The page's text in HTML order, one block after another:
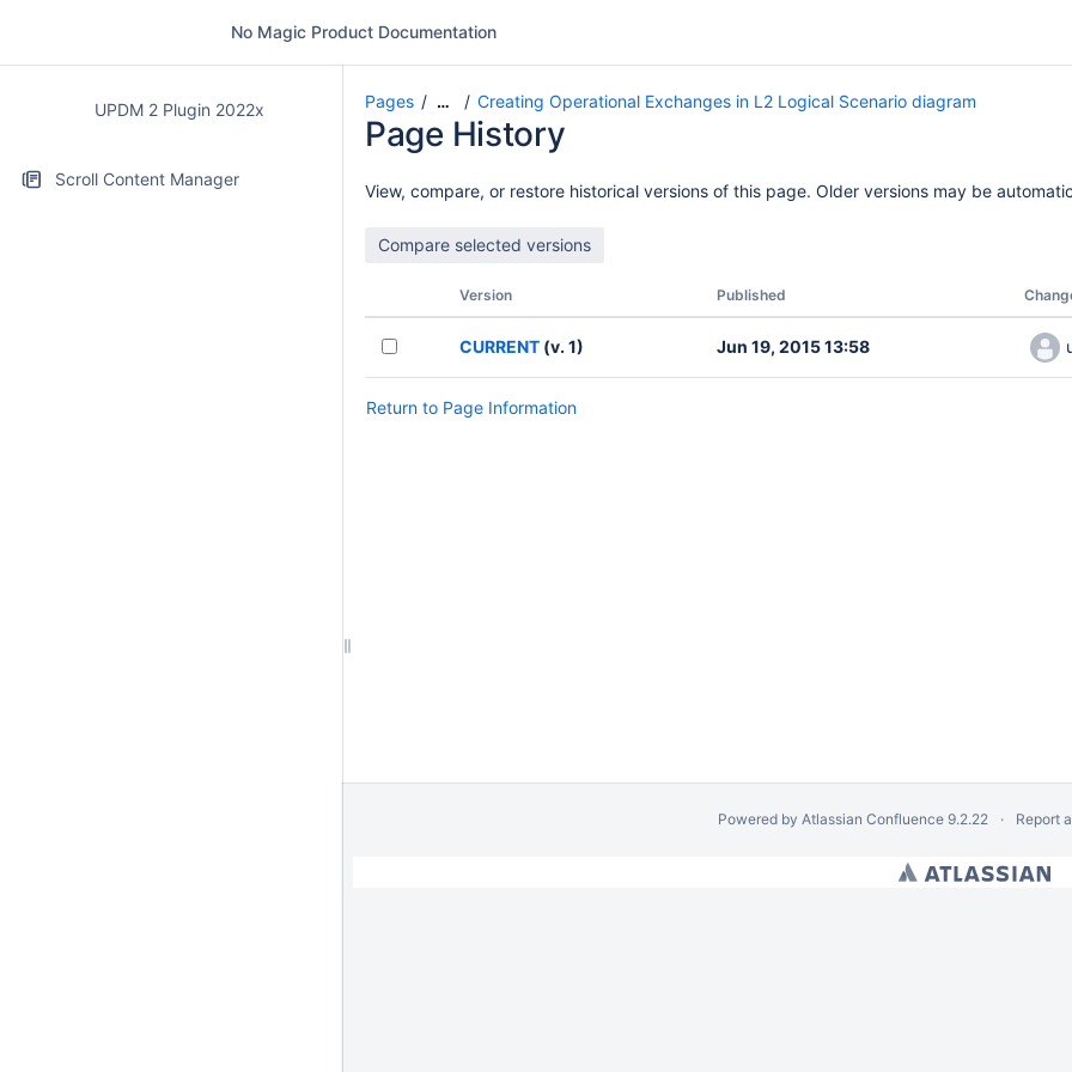
No Magic Product Documentation
UPDM 2 Plugin 2022x
Scroll Content Manager
Pages … Creating Operational Exchanges in L2 Logical Scenario diagram
Page History
View, compare, or restore historical versions of this page. Older versions may be
Version Published
CURRENT (v. 1) Jun 19, 2015 13:58
Return to Page Information
Powered by Atlassian Confluence 9.2.22 Report